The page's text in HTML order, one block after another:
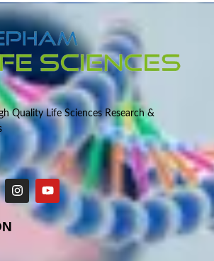
Quality Life Sciences Research &